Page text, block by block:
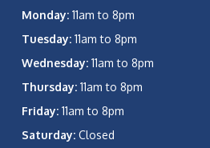
Monday:11am to 8pm
Tuesday:11am to 8pm
Wednesday:11am to 8pm
Thursday:11am to 8pm
Friday:11am to 8pm
Saturday: Closed